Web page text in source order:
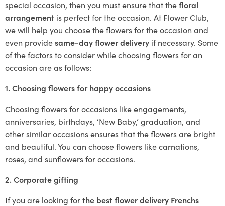
special occasion, then you must ensure that thefloral
arrangement is perfect for the occasion. At Flower Club,
we will help you choose the flowers for the occasion and
even providesame-day flower delivery if necessary. Some
of the factors to consider while choosing flowers for an
occasion are as follows:
1. Choosing flowers for happy occasions
Choosing flowers for occasions like engagements,
anniversaries, birthdays, ‘New Baby,’ graduation, and
other similar occasions ensures that the flowers are bright
and beautiful. You can choose flowers like carnations,
roses, and sunflowers for occasions.
2. Corporate gifting
If you are looking forthe best flower delivery Frenchs